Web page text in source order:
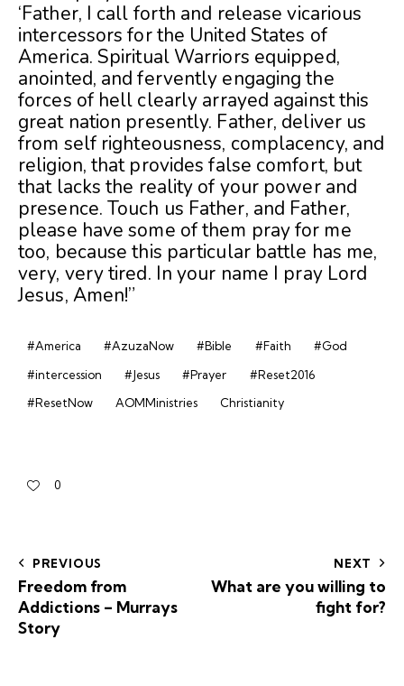
‘Father, I call forth and release vicarious
intercessors for the United States of
America. Spiritual Warriors equipped,
anointed, and fervently engaging the
forces of hell clearly arrayed against this
great nation presently. Father, deliver us
from self righteousness, complacency, and
religion, that provides false comfort, but
that lacks the reality of your power and
presence. Touch us Father, and Father,
please have some of them pray for me
too, because this particular battle has me,
very, very tired. In your name I pray Lord
Jesus, Amen!”
#America #AzuzaNow #Bible #Faith
#God
#intercession
#Jesus #Prayer
#Reset2016
#ResetNow
AOMMinistries Christianity
0
PREVIOUS
Freedom from
Addictions – Murrays
Story
NEXT
What are you willing to
fight for?